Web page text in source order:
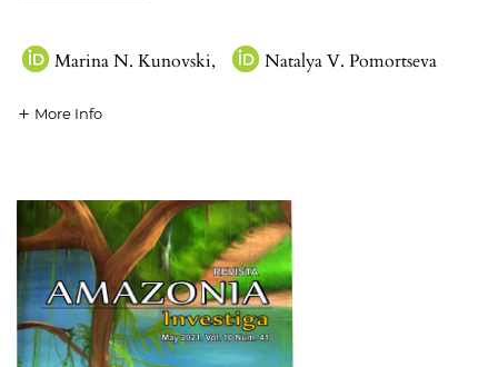
Marina N. Kunovski, Natalya V. Pomortseva
More Info